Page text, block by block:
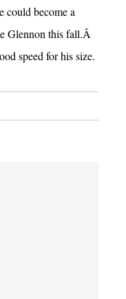
could become a
Glennon this fall.Â
speed for his size.